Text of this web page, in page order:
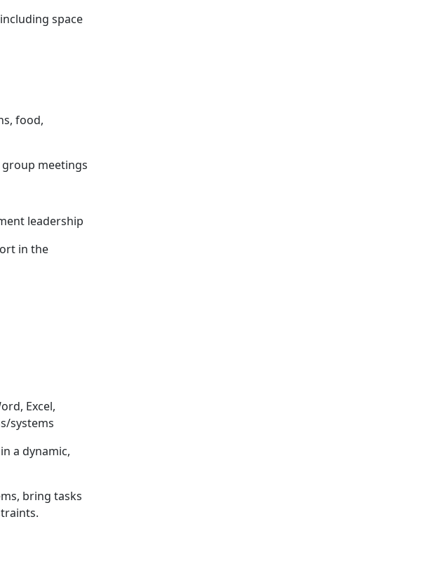
space
food,
meetings
leadership
in the
Excel,
systems
a dynamic,
bring tasks